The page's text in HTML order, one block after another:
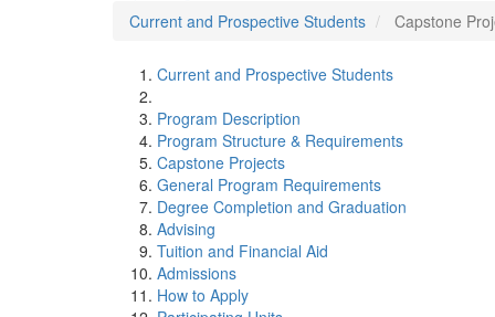
Current and Prospective Students
Capstone
Current and Prospective Students
Program Description
Program Structure & Requirements
Capstone Projects
General Program Requirements
Degree Completion and Graduation
Advising
Tuition and Financial Aid
Admissions
How to Apply